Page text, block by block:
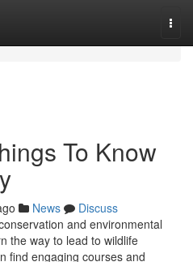
To Know
News
Discuss
and environmental
the way to lead to wildlife
find engaging courses and